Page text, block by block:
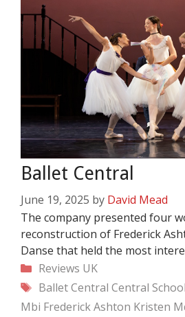
Ballet Central
June 19, 2025 by David Mead
The company presented four
reconstruction of Frederick
Danse that held the most
Categories
Reviews UK
Tags
Ballet Central Central
Mbi Frederick Ashton Kristen